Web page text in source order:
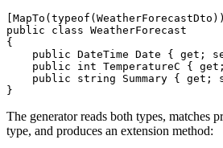
public class WeatherForecast
{
public DateTime Date { get;
public int TemperatureC {
public string Summary { get;
The generator reads both types, matches
type, and produces an extension method: